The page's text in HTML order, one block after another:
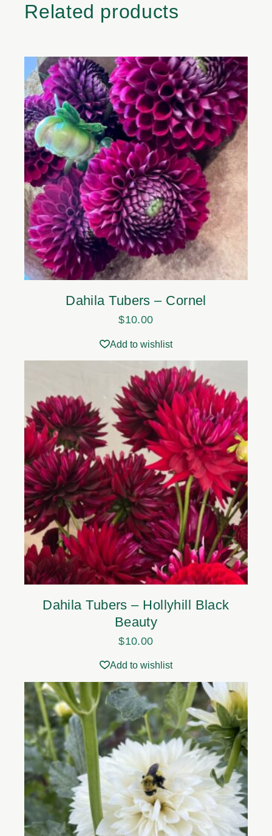
Related products
Dahila Tubers – Cornel
$10.00
Add to wishlist
Dahila Tubers – Hollyhill Black
Beauty
$10.00
Add to wishlist